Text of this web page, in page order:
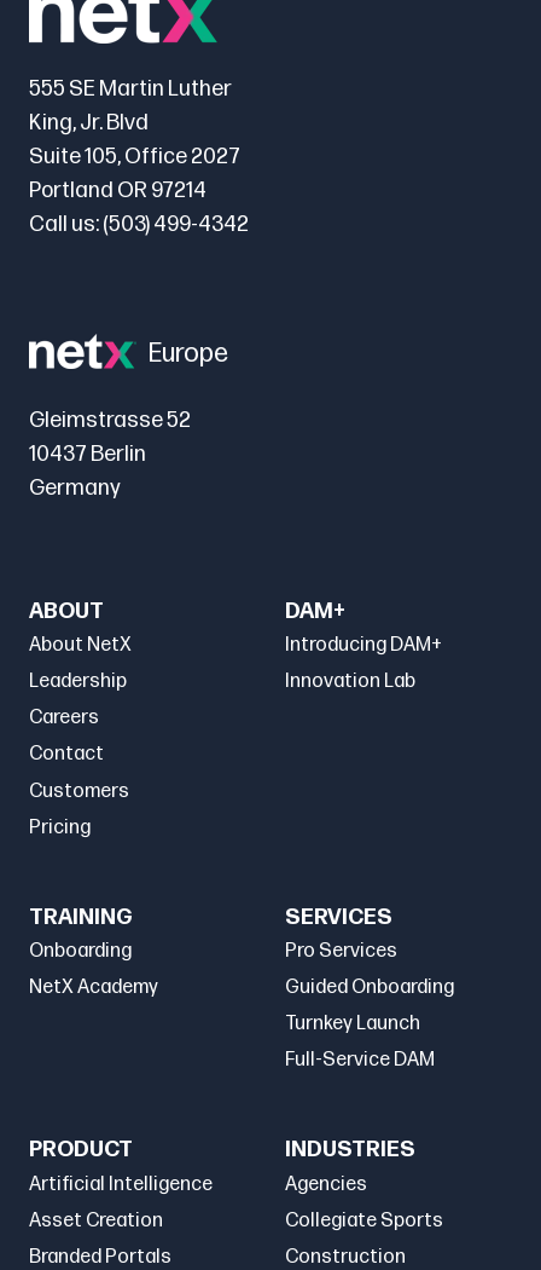
555 SE Martin Luther
King, Jr. Blvd
Suite 105, Office 2027
Portland OR 97214
Call us:(503) 499-4342
Europe
Gleimstrasse 52
10437 Berlin
Germany
ABOUT
About NetX
Leadership
Careers
Contact
Customers
Pricing
DAM+
Introducing DAM+
Innovation Lab
TRAINING
Onboarding
NetX Academy
SERVICES
Pro Services
Guided Onboarding
Turnkey Launch
Full-Service DAM
PRODUCT
Artificial Intelligence
Asset Creation
Branded Portals
INDUSTRIES
Agencies
Collegiate Sports
Construction